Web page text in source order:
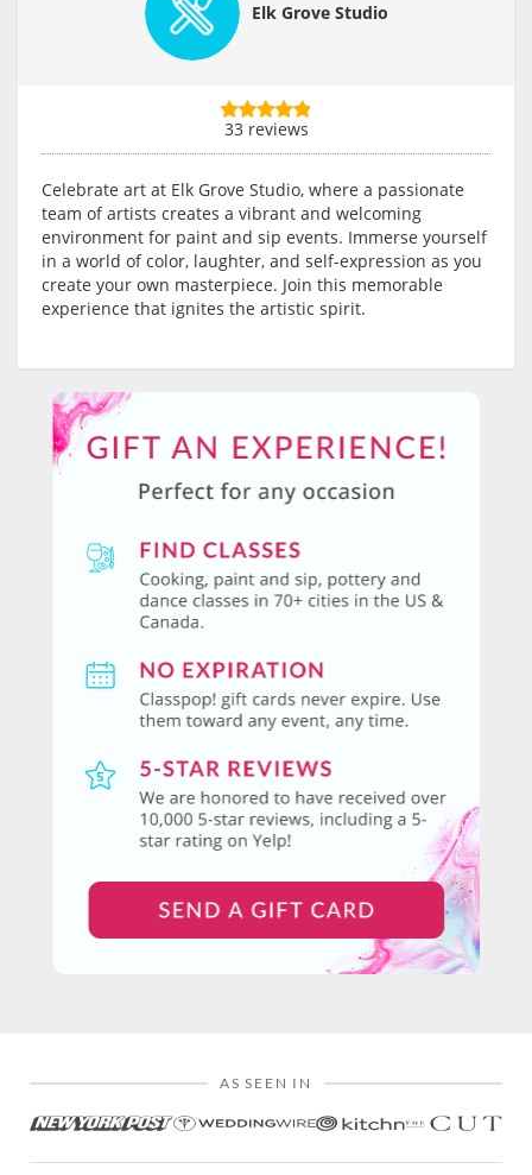
Elk Grove Studio
33 reviews
Celebrate art at Elk Grove Studio, where a passionate
team of artists creates a vibrant and welcoming
environment for paint and sip events. Immerse yourself
in a world of color, laughter, and self-expression as you
create your own masterpiece. Join this memorable
experience that ignites the artistic spirit.
AS SEEN IN